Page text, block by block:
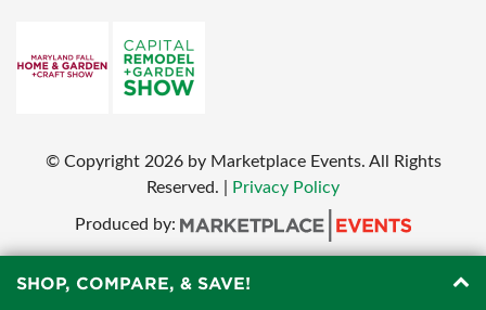
© Copyright 2026 by Marketplace Events. All Rights
Reserved.
Privacy Policy
Produced by:
SHOP, COMPARE, & SAVE!